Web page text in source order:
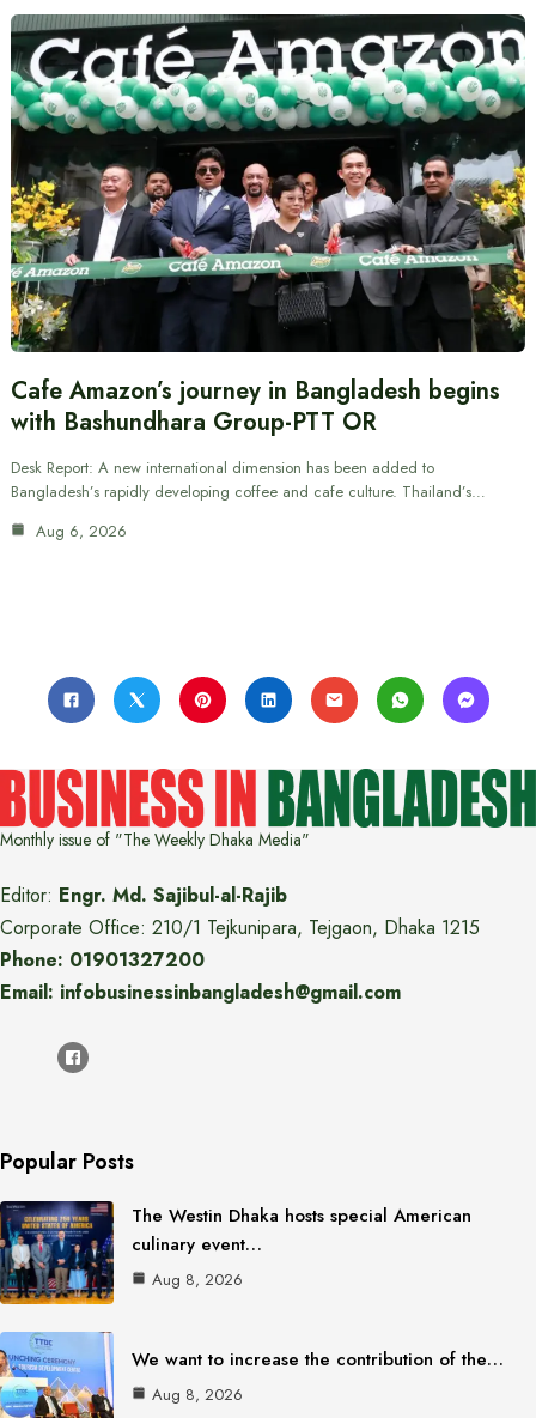
Cafe Amazon’s journey in Bangladesh begins
with Bashundhara Group-PTT OR
Desk Report: A new international dimension has been added to
Bangladesh’s rapidly developing coffee and cafe culture. Thailand’s…
Aug 6, 2026
Monthly issue of "The Weekly Dhaka Media"
Editor: Engr. Md. Sajibul-al-Rajib
Corporate Office: 210/1 Tejkunipara, Tejgaon, Dhaka 1215
Phone: 01901327200
Email: infobusinessinbangladesh@gmail.com
Popular Posts
The Westin Dhaka hosts special American
culinary event…
Aug 8, 2026
We want to increase the contribution of the…
Aug 8, 2026